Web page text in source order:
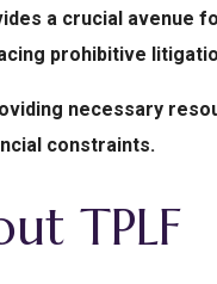
a crucial avenue
prohibitive
necessary
constraints.
TPLF